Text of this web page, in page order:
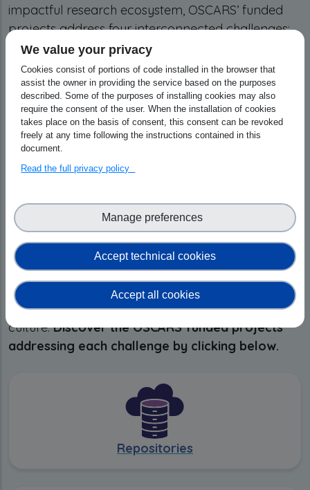
impactful research ecosystem, OSCARS’ funded
projects address four interconnected challenges:
the harmonisation of Digital Repositories into
interoperable, FAIR-aligned infrastructures that
ensure long-term data discoverability; the
advancement of Data Annotation through
semantic links and community-validated
metadata standards; the development of
the entire research lifecycle from generation to
and providing training for scientific communities.
OSCARS also contributes to the establishment of
Community-based Competence Centres (CCCs),
which provide the training, expertise, and
sustainable frameworks necessary to embed
Open Science deeply into the European research
culture.Discover the OSCARS funded projects
addressing each challenge by clicking below.
Repositories
We value your privacy
Cookies consist of portions of code installed in the browser that
assist the owner in providing the service based on the purposes
described. Some of the purposes of installing cookies may also
require the consent of the user. When the installation of cookies
takes place on the basis of consent, this consent can be revoked
freely at any time following the instructions contained in this
document.
Read the full privacy policy
Accept technical cookies
Manage preferences
Accept all cookies